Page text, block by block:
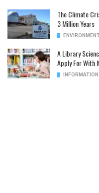
The Climate
3 Million Years
ENVIRONMENT
A Library
Apply For With